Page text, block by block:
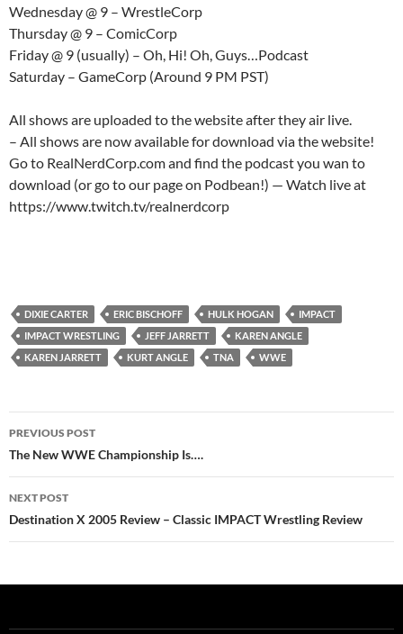
Wednesday @ 9 – WrestleCorp
Thursday @ 9 – ComicCorp
Friday @ 9 (usually) – Oh, Hi! Oh, Guys…Podcast
Saturday – GameCorp (Around 9 PM PST)
All shows are uploaded to the website after they air live.
– All shows are now available for download via the website!
Go to RealNerdCorp.com and find the podcast you wan to
download (or go to our page on Podbean!) — Watch live at
https://www.twitch.tv/realnerdcorp
DIXIE CARTER ERIC BISCHOFF HULK HOGAN
IMPACT
IMPACT WRESTLING
JEFF JARRETT
KAREN ANGLE
KAREN JARRETT
KURT ANGLE TNA WWE
Post
navigation
PREVIOUS POST
The New WWE Championship Is….
NEXT POST
Destination X 2005 Review – Classic IMPACT Wrestling Review